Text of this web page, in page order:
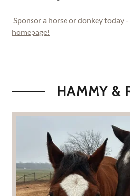
Sponsor a horse or donkey today
homepage!
HAMMY &